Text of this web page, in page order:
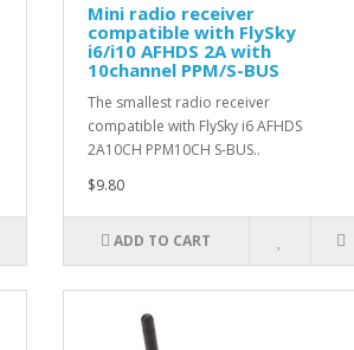
Mini radio receiver
compatible with FlySky
i6/i10 AFHDS 2A with
10channel PPM/S-BUS
The smallest radio receiver
compatible with FlySky i6 AFHDS
2A10CH PPM10CH S-BUS..
$9.80
ADD TO CART